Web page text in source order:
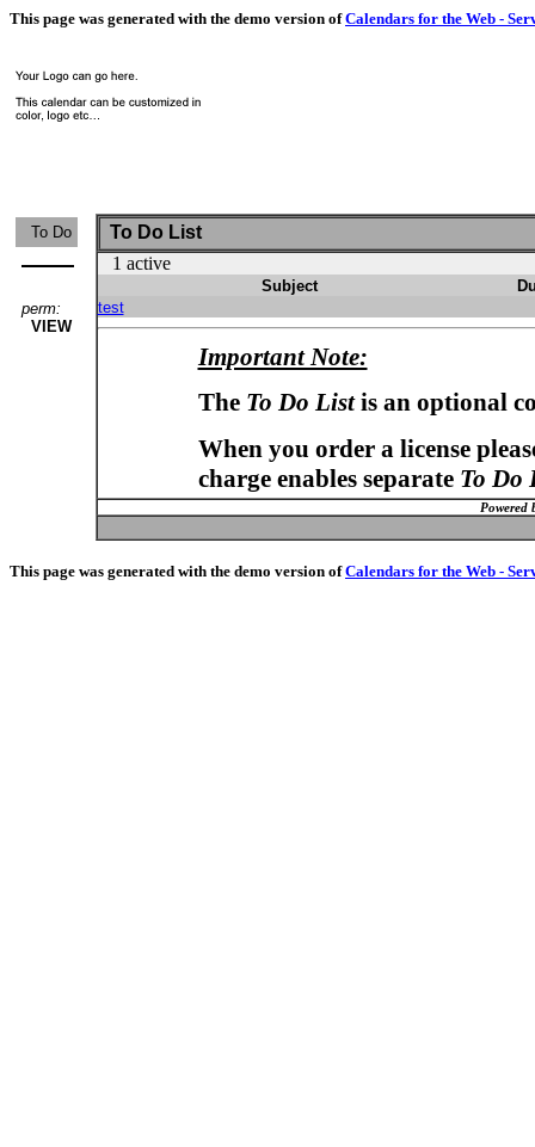
This page was generated with the demo version ofCalendars for the Web -
To Do
perm:
VIEW
To Do List
1 active
Subject
test
Important Note:
The To Do Listis an optional
When you order a license
charge enables separate To Do
Powered
This page was generated with the demo version ofCalendars for the Web -